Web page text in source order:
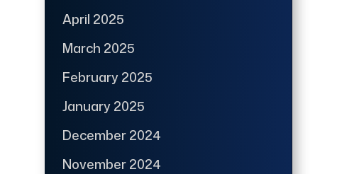
April 2025
March 2025
February 2025
January 2025
December 2024
November 2024